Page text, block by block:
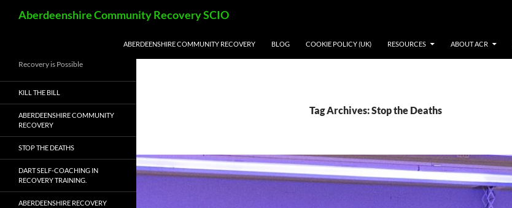
Aberdeenshire Community Recovery SCIO
ABERDEENSHIRE COMMUNITY RECOVERY BLOG COOKIE POLICY (UK) RESOURCES ABOUT ACR
Tag Archives: Stop the Deaths
Recovery is Possible
KILL THE BILL
ABERDEENSHIRE COMMUNITY
RECOVERY
STOP THE DEATHS
DART SELF-COACHING IN
RECOVERY TRAINING.
ABERDEENSHIRE RECOVERY